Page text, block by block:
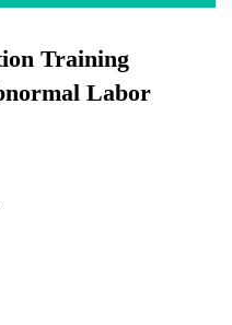
Training
Labor